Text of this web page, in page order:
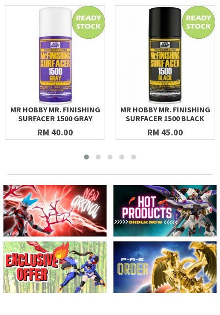
MR HOBBY MR. FINISHING
SURFACER 1500 GRAY
RM 40.00
MR HOBBY MR. FINISHING
SURFACER 1500 BLACK
RM 45.00